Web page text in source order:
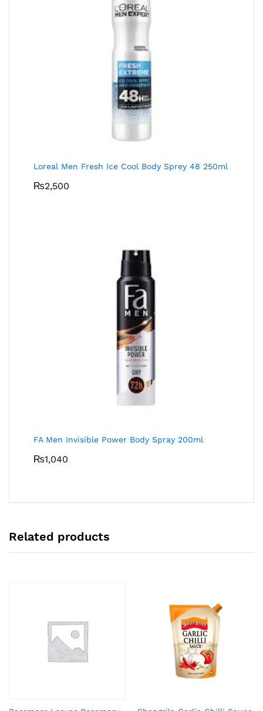
Loreal Men Fresh Ice Cool Body Sprey 48 250ml
₨2,500
FA Men Invisible Power Body Spray 200ml
₨1,040
Related products